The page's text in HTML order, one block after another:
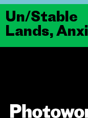
Un/Stable
Lands,